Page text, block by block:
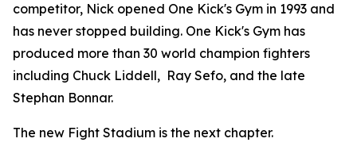
competitor, Nick opened One Kick's Gym in 1993 and
has never stopped building. One Kick's Gym has
produced more than 30 world champion fighters
including Chuck Liddell, Ray Sefo, and the late
Stephan Bonnar.
The new Fight Stadium is the next chapter.